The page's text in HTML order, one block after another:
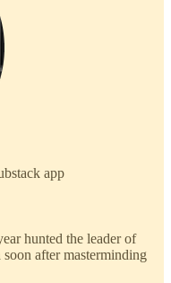
app
hunted the leader of
after masterminding